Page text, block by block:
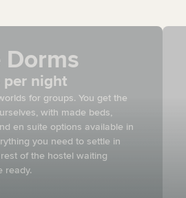
Dorms
per night
for groups. You get the
with made beds,
en suite options available in
you need to settle in
of the hostel waiting
ready.